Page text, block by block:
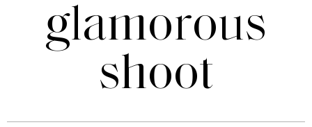
glamorous
shoot